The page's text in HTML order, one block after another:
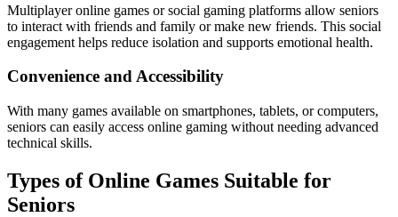
Multiplayer online games or social gaming platforms allow seniors
to interact with friends and family or make new friends. This social
engagement helps reduce isolation and supports emotional health.
Convenience and Accessibility
With many games available on smartphones, tablets, or computers,
seniors can easily access online gaming without needing advanced
technical skills.
Types of Online Games Suitable for
Seniors